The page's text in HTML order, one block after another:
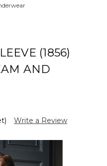
(1856)
AND
Write a Review